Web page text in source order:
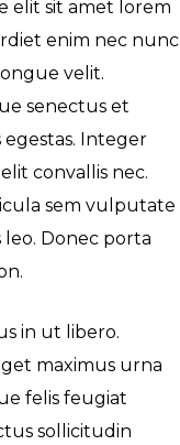
elit sit amet lorem
enim nec nunc
velit.
senectus et
Integer
convallis nec.
sem vulputate
Donec porta
in ut libero.
maximus urna
felis feugiat
sollicitudin